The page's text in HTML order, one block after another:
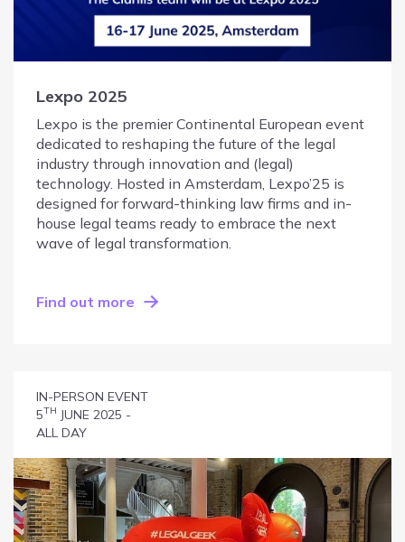
Lexpo 2025
Lexpo is the premier Continental European event
dedicated to reshaping the future of the legal
industry through innovation and (legal)
technology. Hosted in Amsterdam, Lexpo’25 is
designed for forward-thinking law firms and in-
house legal teams ready to embrace the next
wave of legal transformation.
Find out more
IN-PERSON EVENT
5TH JUNE 2025 -
ALL DAY